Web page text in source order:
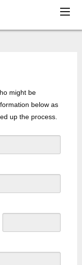
might be
below as
up the process.